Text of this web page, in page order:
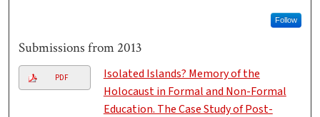
Follow
Submissions from 2013
PDF
Isolated Islands? Memory of the
Holocaust in Formal and Non-Formal
Education. The Case Study of Post-